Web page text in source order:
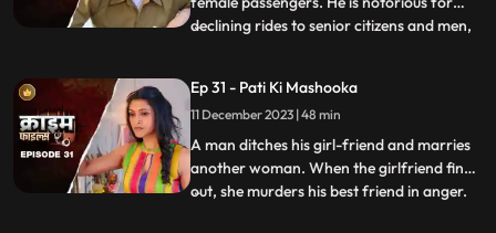
declining rides to senior citizens and men,
daughter duo who are his regular
passengers fall prey to his perversion. The
rickshaw driver
...
Ep 31 - Pati Ki Mashooka
11 December 2023 | 48 min
A man ditches his girl-friend and marries
another woman. When the girlfriend finds
out, she murders his best friend in anger.
...